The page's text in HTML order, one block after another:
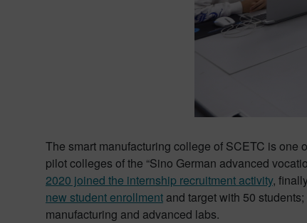
The smart manufacturing college of SCETC is
pilot colleges of the “Sino German advanced
2020 joined the internship recruitment activity,
new student enrollment and target with 50
manufacturing and advanced labs.